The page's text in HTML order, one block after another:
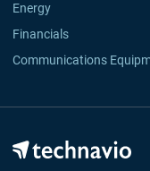
Energy
Financials
Communications